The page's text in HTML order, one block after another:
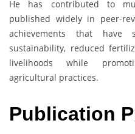
He has contributed to
published widely in peer-
achievements that have
sustainability, reduced
livelihoods while
agricultural practices.
Publication